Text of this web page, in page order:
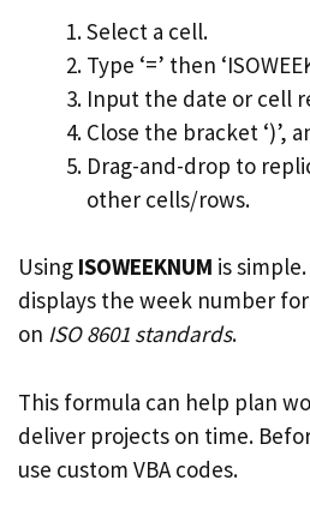
Select a cell.
Type ‘=’ then
Input the date or cell
Close the bracket ‘)’,
Drag-and-drop to
other cells/rows.
Using ISOWEEKNUM is
displays the week number
on ISO 8601 standards.
This formula can help plan
deliver projects on time.
use custom VBA codes.